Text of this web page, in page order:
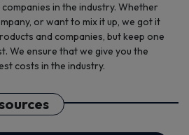
in the industry. Whether
or want to mix it up, we got it
and companies, but keep one
We ensure that we give you the
costs in the industry.